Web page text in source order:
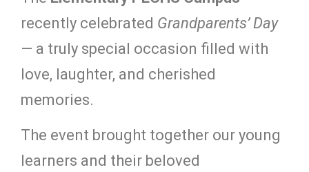
recently celebrated Grandparents’ Day
— a truly special occasion filled with
love, laughter, and cherished
memories.
The event brought together our young
learners and their beloved